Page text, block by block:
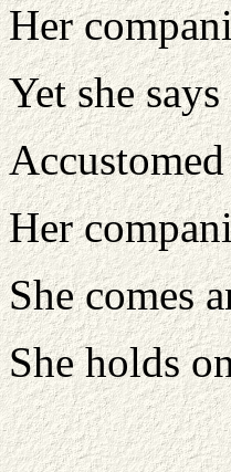
Her
Yet she
Her
She comes
She holds